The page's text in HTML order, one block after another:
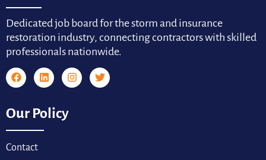
Dedicated job board for the storm and insurance
restoration industry, connecting contractors with skilled
professionals nationwide.
Our Policy
Contact